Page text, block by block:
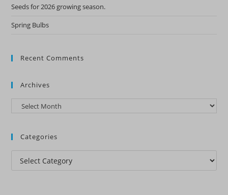
Seeds for 2026 growing season.
Spring Bulbs
Recent Comments
Archives
Archives
Categories
Categories